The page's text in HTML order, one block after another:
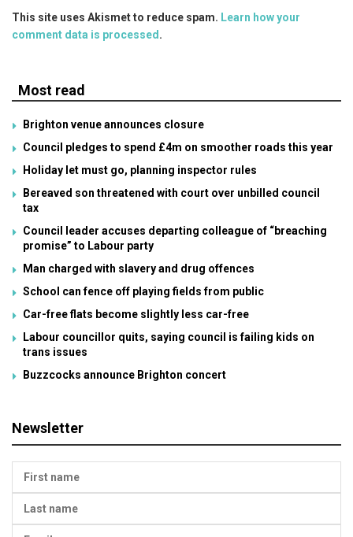
This site uses Akismet to reduce spam. Learn how your
comment data is processed.
Most read
Brighton venue announces closure
Council pledges to spend £4m on smoother roads this year
Holiday let must go, planning inspector rules
Bereaved son threatened with court over unbilled council
tax
Council leader accuses departing colleague of “breaching
promise” to Labour party
Man charged with slavery and drug offences
School can fence off playing fields from public
Car-free flats become slightly less car-free
Labour councillor quits, saying council is failing kids on
trans issues
Buzzcocks announce Brighton concert
Newsletter